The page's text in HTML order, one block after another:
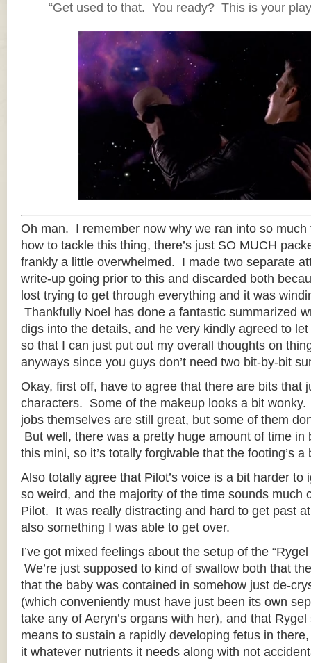
“Get used to that. You ready? This is your
Oh man. I remember now why we ran into so much
how to tackle this thing, there’s just SO MUCH
frankly a little overwhelmed. I made two separate
write-up going prior to this and discarded both
lost trying to get through everything and it was
Thankfully Noel has done a fantastic summarized
digs into the details, and he very kindly agreed to
so that I can just put out my overall thoughts on
anyways since you guys don’t need two bit-by-bit
Okay, first off, have to agree that there are bits that
characters. Some of the makeup looks a bit
jobs themselves are still great, but some of them
But well, there was a pretty huge amount of time in
this mini, so it’s totally forgivable that the footing’s a
Also totally agree that Pilot’s voice is a bit harder
so weird, and the majority of the time sounds much
Pilot. It was really distracting and hard to get past
also something I was able to get over.
I’ve got mixed feelings about the setup of the
We’re just supposed to kind of swallow both that
that the baby was contained in somehow just de-
(which conveniently must have just been its own
take any of Aeryn’s organs with her), and that
means to sustain a rapidly developing fetus in
it whatever nutrients it needs along with not